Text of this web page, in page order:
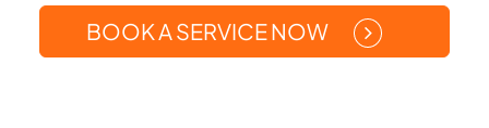
BOOK A SERVICE NOW